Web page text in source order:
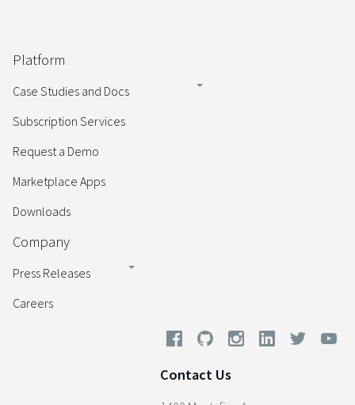
Platform
Case Studies and Docs
Subscription Services
Request a Demo
Marketplace Apps
Downloads
Company
Press Releases
Careers
Contact Us